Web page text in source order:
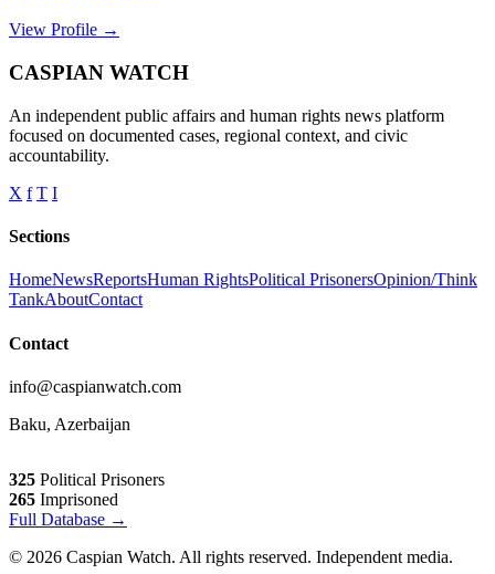
View Profile →
CASPIAN WATCH
An independent public affairs and human rights news platform
focused on documented cases, regional context, and civic
accountability.
X f T I
Sections
HomeNewsReportsHuman RightsPolitical PrisonersOpinion/Think
TankAboutContact
Contact
info@caspianwatch.com
Baku, Azerbaijan
325 Political Prisoners
265 Imprisoned
Full Database →
© 2026 Caspian Watch. All rights reserved. Independent media.